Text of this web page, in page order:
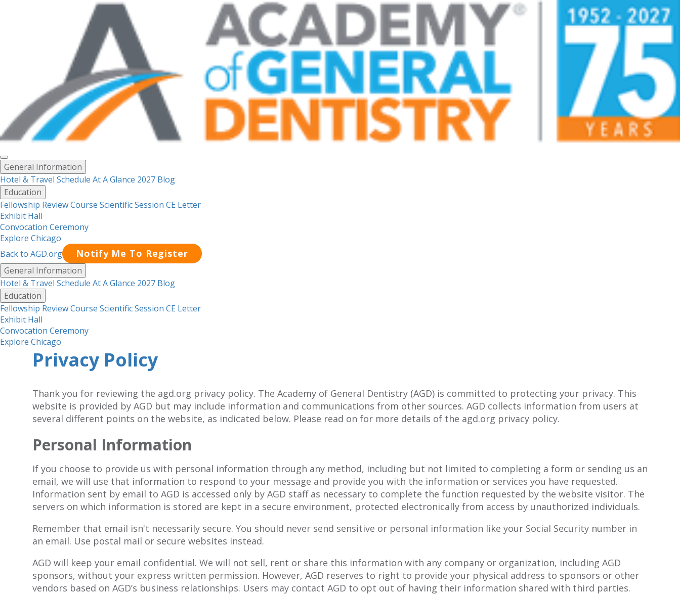
Toggle
menu
General Information
Hotel & Travel Schedule At A Glance 2027 Blog
Education
Fellowship Review Course Scientific Session CE Letter
Exhibit Hall
Convocation Ceremony
Explore Chicago
Back to AGD.org
Notify Me To Register
Menu
General Information
Hotel & Travel Schedule At A Glance 2027 Blog
Education
Fellowship Review Course Scientific Session CE Letter
Exhibit Hall
Convocation Ceremony
Explore Chicago
Privacy Policy
Thank you for reviewing the agd.org privacy policy. The Academy of General Dentistry (AGD) is committed to protecting your privacy. This
website is provided by AGD but may include information and communications from other sources. AGD collects information from users at
several different points on the website, as indicated below. Please read on for more details of the agd.org privacy policy.
Personal Information
If you choose to provide us with personal information through any method, including but not limited to completing a form or sending us an
email, we will use that information to respond to your message and provide you with the information or services you have requested.
Information sent by email to AGD is accessed only by AGD staff as necessary to complete the function requested by the website visitor. The
servers on which information is stored are kept in a secure environment, protected electronically from access by unauthorized individuals.
Remember that email isn't necessarily secure. You should never send sensitive or personal information like your Social Security number in
an email. Use postal mail or secure websites instead.
AGD will keep your email confidential. We will not sell, rent or share this information with any company or organization, including AGD
sponsors, without your express written permission. However, AGD reserves to right to provide your physical address to sponsors or other
vendors based on AGD’s business relationships. Users may contact AGD to opt out of having their information shared with third parties.